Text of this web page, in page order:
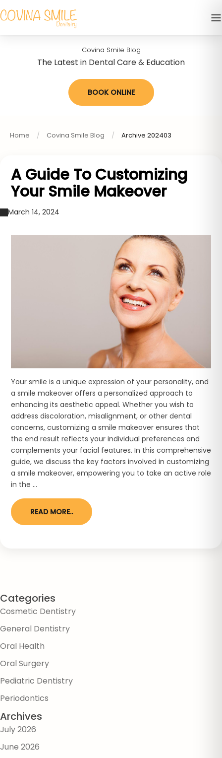
Covina Smile Blog
The Latest in Dental Care & Education
BOOK ONLINE
Home Covina Smile Blog Archive 202403
A Guide To Customizing
Your Smile Makeover
March 14, 2024
Your smile is a unique expression of your personality, and
a smile makeover offers a personalized approach to
enhancing its aesthetic appeal. Whether you wish to
address discoloration, misalignment, or other dental
concerns, customizing a smile makeover ensures that
the end result reflects your individual preferences and
complements your facial features. In this comprehensive
guide, we discuss the key factors involved in customizing
a smile makeover, empowering you to take an active role
in the ...
READ MORE..
Categories
Cosmetic Dentistry
General Dentistry
Oral Health
Oral Surgery
Pediatric Dentistry
Periodontics
Archives
July 2026
June 2026